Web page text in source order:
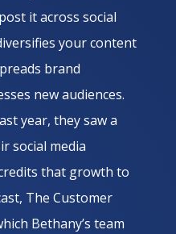
it across social
your content
brand
new audiences.
year, they saw a
social media
that growth to
The Customer
Bethany’s team